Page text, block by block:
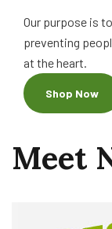
Our purpose is
preventing
at the heart.
Shop Now
Meet